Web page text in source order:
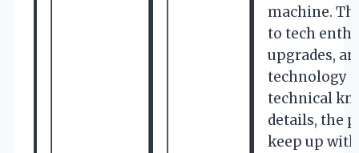
machine.
to tech
upgrades,
technology
technical
details, the
keep up